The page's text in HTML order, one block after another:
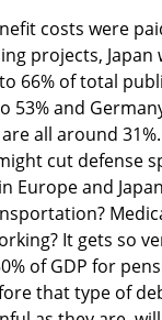
costs were
projects, Japan
66% of total
53% and
all around
cut defense
Europe and
It gets so
of GDP for
that type of